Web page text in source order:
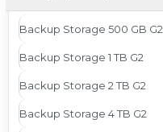
Backup Storage 500 GB G2
Backup Storage 1 TB G2
Backup Storage 2 TB G2
Backup Storage 4 TB G2